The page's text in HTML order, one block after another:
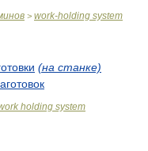
> work-holding system
(на станке)
holding system